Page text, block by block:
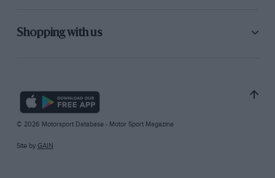
Shopping with us
© 2026 Motorsport Database - Motor Sport Magazine
Site by GAIN